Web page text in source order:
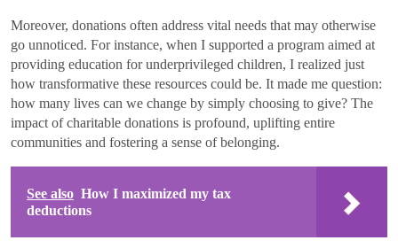
Moreover, donations often address vital needs that may otherwise
go unnoticed. For instance, when I supported a program aimed at
providing education for underprivileged children, I realized just
how transformative these resources could be. It made me question:
how many lives can we change by simply choosing to give? The
impact of charitable donations is profound, uplifting entire
communities and fostering a sense of belonging.
See also How I maximized my tax
deductions